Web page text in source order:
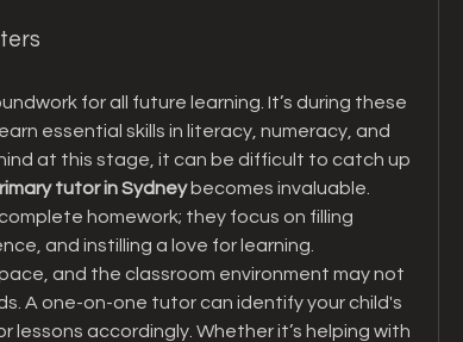
for all future learning. It’s during these
essential skills in literacy, numeracy, and
at this stage, it can be difficult to catch up
tutor in Sydney becomes invaluable.
homework; they focus on filling
and instilling a love for learning.
and the classroom environment may not
A one-on-one tutor can identify your child's
lessons accordingly. Whether it’s helping with